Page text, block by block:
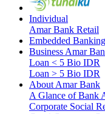
Individual
Amar Bank Retail
Embedded
Business Amar
Loan < 5 Bio IDR
Loan > 5 Bio IDR
About Amar Bank
A Glance of Bank
Corporate Social